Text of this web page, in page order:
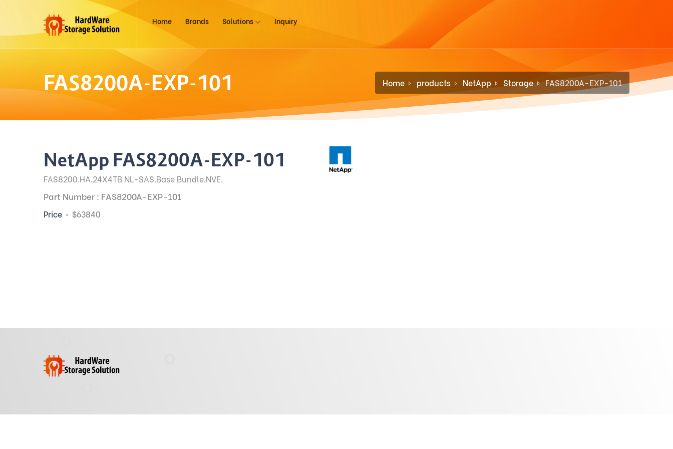
Home Brands Solutions Inquiry
FAS8200A-EXP-101 Home products NetApp Storage FAS8200A-EXP-101
NetApp FAS8200A-EXP-101
FAS8200.HA.24X4TB NL-SAS.Base Bundle.NVE.
Part Number : FAS8200A-EXP-101
Price $63840